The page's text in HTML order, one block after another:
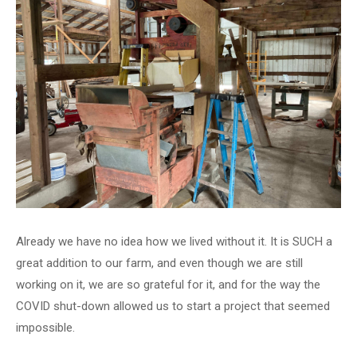
Already we have no idea how we lived without it. It is SUCH a
great addition to our farm, and even though we are still
working on it, we are so grateful for it, and for the way the
COVID shut-down allowed us to start a project that seemed
impossible.